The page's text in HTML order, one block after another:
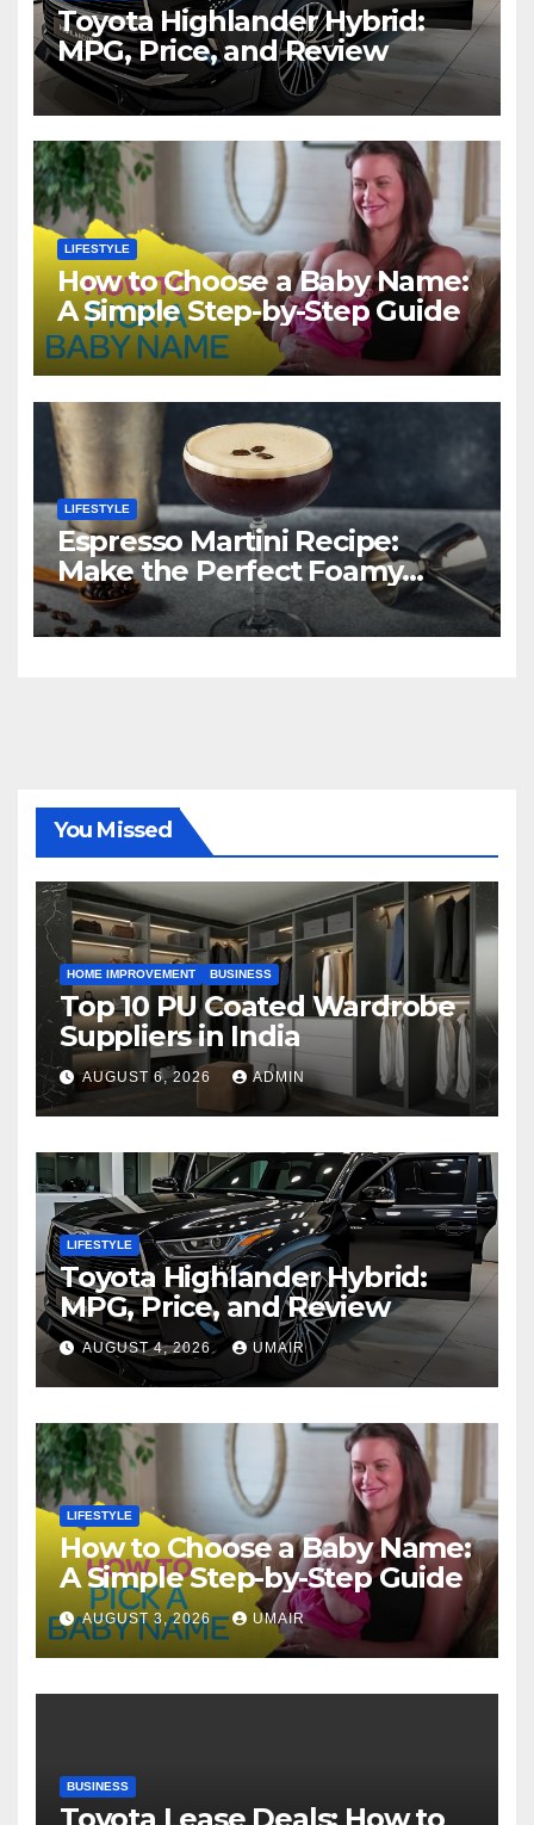
Toyota Highlander Hybrid:
MPG, Price, and Review
LIFESTYLE
How to Choose a Baby Name:
A Simple Step-by-Step Guide
LIFESTYLE
Espresso Martini Recipe:
Make the Perfect Foamy
Classic
You Missed
HOME IMPROVEMENT BUSINESS
Top 10 PU Coated Wardrobe
Suppliers in India
AUGUST 6, 2026 ADMIN
LIFESTYLE
Toyota Highlander Hybrid:
MPG, Price, and Review
AUGUST 4, 2026 UMAIR
LIFESTYLE
How to Choose a Baby Name:
A Simple Step-by-Step Guide
AUGUST 3, 2026 UMAIR
BUSINESS